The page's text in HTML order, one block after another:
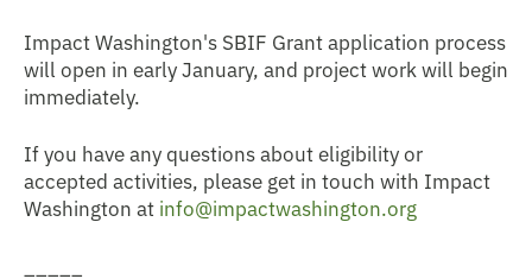
Impact Washington's SBIF Grant application process
will open in early January, and project work will begin
immediately.
If you have any questions about eligibility or
accepted activities, please get in touch with Impact
Washington at info@impactwashington.org